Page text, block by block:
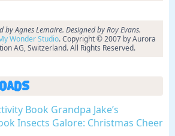
by Agnes Lemaire. Designed by Roy Evans.
Wonder Studio. Copyright © 2007 by Aurora
AG, Switzerland. All Rights Reserved.
Book Grandpa Jake’s
Insects Galore: Christmas Cheer